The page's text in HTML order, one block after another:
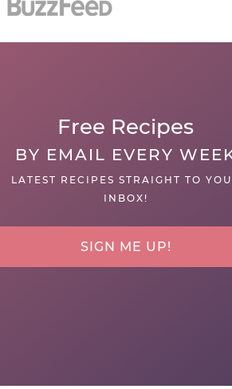
Free Recipes
BY EMAIL EVERY
LATEST RECIPES STRAIGHT TO
INBOX!
SIGN ME UP!